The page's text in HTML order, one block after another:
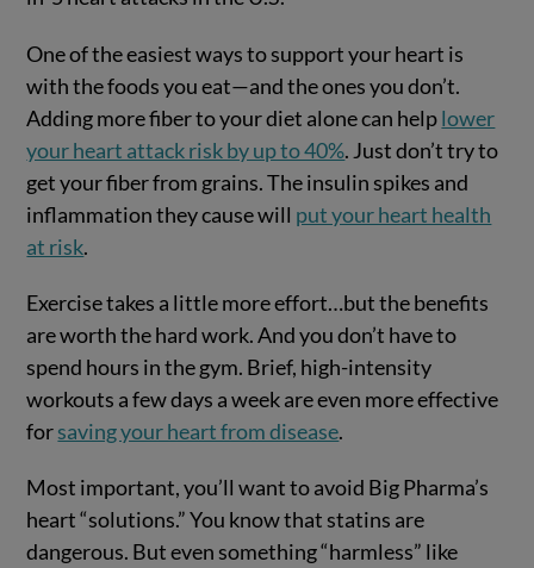
One of the easiest ways to support your heart is
with the foods you eat—and the ones you don’t.
Adding more fiber to your diet alone can helplower
your heart attack risk by up to 40%. Just don’t try to
get your fiber from grains. The insulin spikes and
inflammation they cause will put your heart health
at risk.
Exercise takes a little more effort…but the benefits
are worth the hard work. And you don’t have to
spend hours in the gym. Brief, high-intensity
workouts a few days a week are even more effective
forsaving your heart from disease.
Most important, you’ll want to avoid Big Pharma’s
heart “solutions.” You know that statins are
dangerous. But even something “harmless” like